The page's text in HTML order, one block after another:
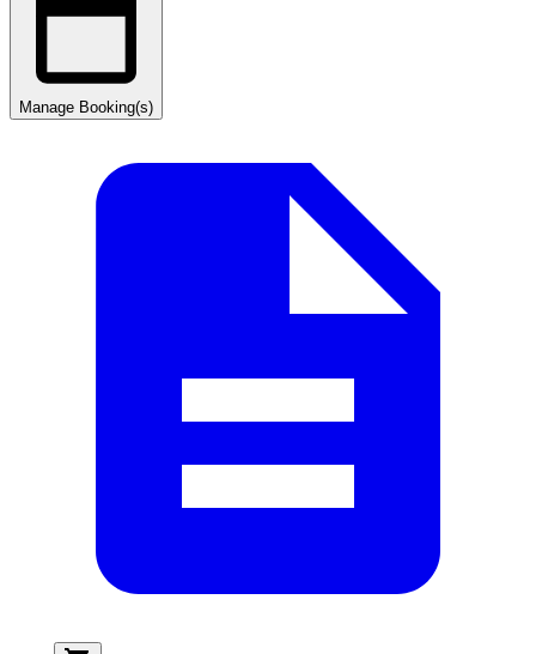
Manage Booking(s)